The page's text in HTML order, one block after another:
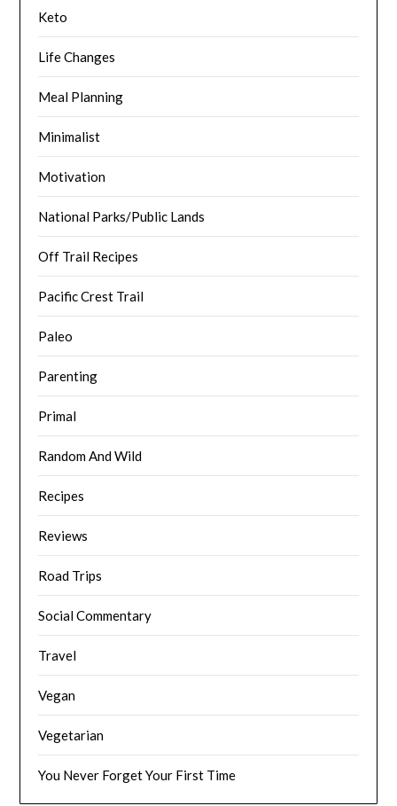
Keto
Life Changes
Meal Planning
Minimalist
Motivation
National Parks/Public Lands
Off Trail Recipes
Pacific Crest Trail
Paleo
Parenting
Primal
Random And Wild
Recipes
Reviews
Road Trips
Social Commentary
Travel
Vegan
Vegetarian
You Never Forget Your First Time